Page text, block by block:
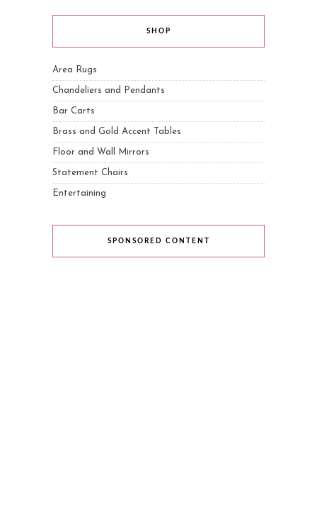
SHOP
Area Rugs
Chandeliers and Pendants
Bar Carts
Brass and Gold Accent Tables
Floor and Wall Mirrors
Statement Chairs
Entertaining
SPONSORED CONTENT